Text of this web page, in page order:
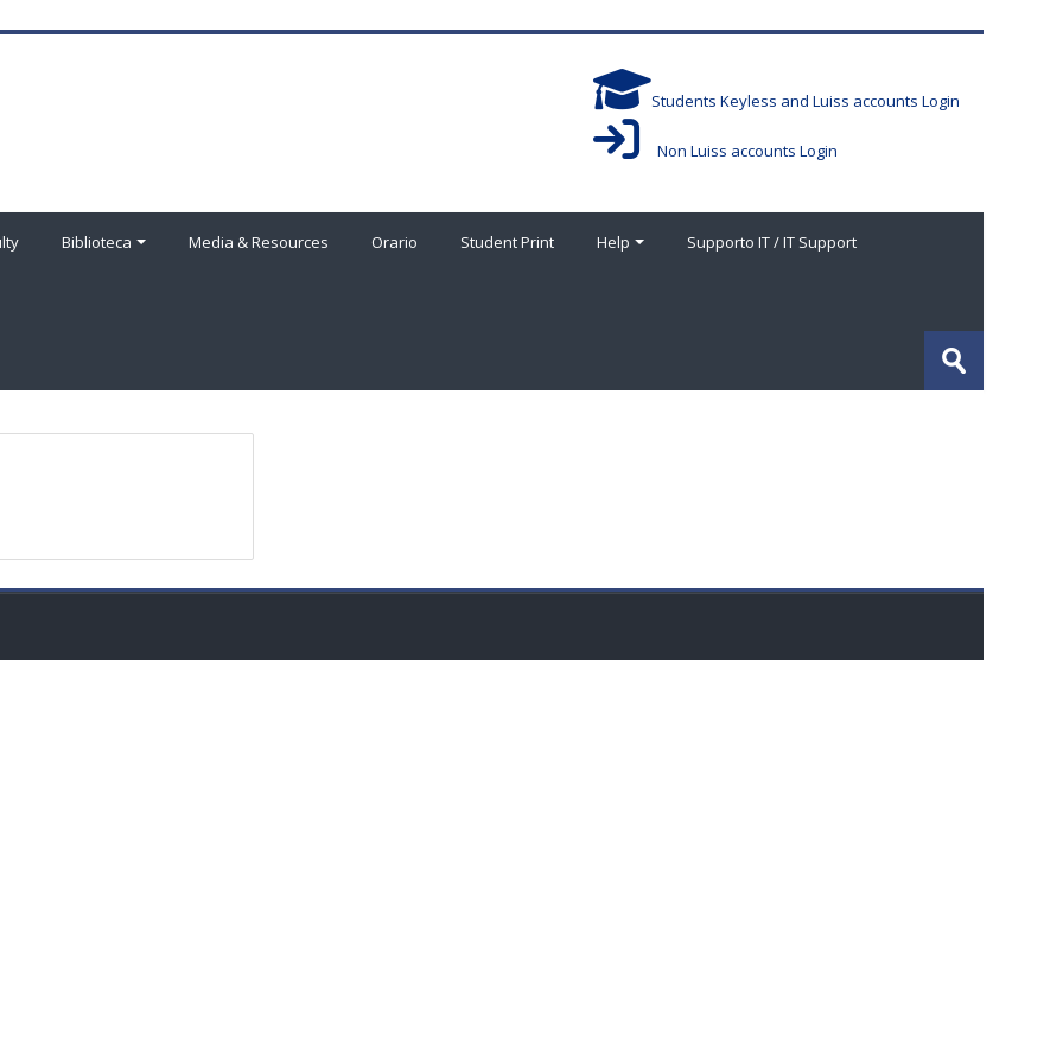
Students Keyless and Luiss accounts Login
Non Luiss accounts Login
Biblioteca Media & Resources Orario Student Print Help Supporto IT / IT Support
Submit